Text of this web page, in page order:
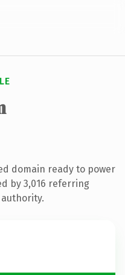
domain ready to power
by 3,016 referring